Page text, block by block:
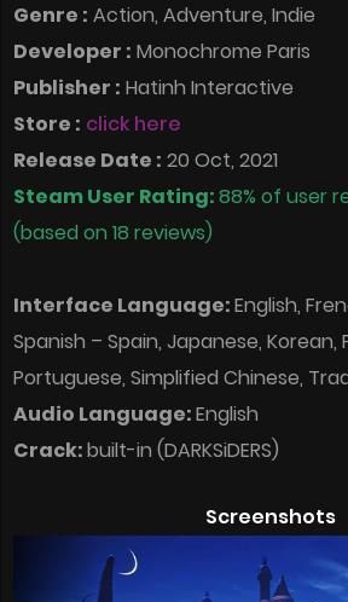
Genre : Action, Adventure, Indie
Developer : Monochrome Paris
Publisher : Hatinh Interactive
Store : click here
Release Date : 20 Oct, 2021
Steam User Rating:88% of user
(based on 18 reviews)
Interface Language:English,
Spanish – Spain, Japanese, Korean,
Portuguese, Simplified Chinese,
Audio Language:English
Crack:built-in (DARKSiDERS)
Screenshots